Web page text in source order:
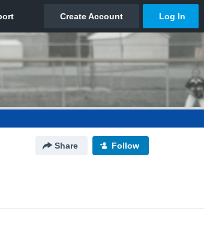
Share Follow